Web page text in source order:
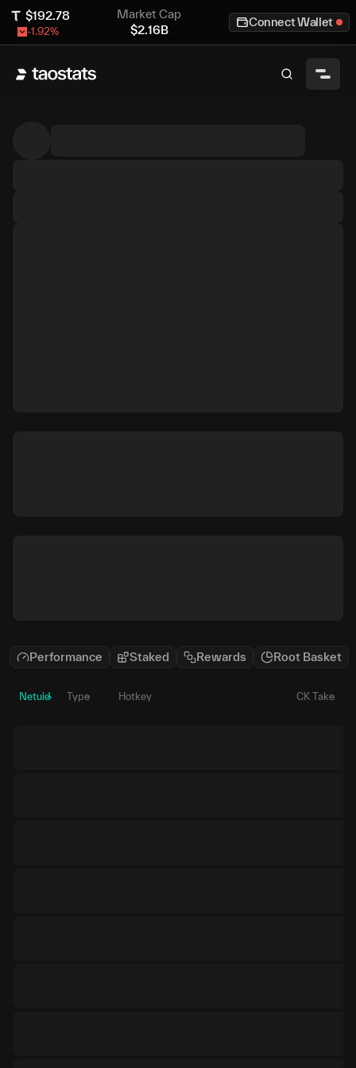
$192.78
-1.92%
Market Cap
$2.16B
Connect Wallet
Performance Staked Rewards Root Basket
Netuid Type Hotkey CK Take